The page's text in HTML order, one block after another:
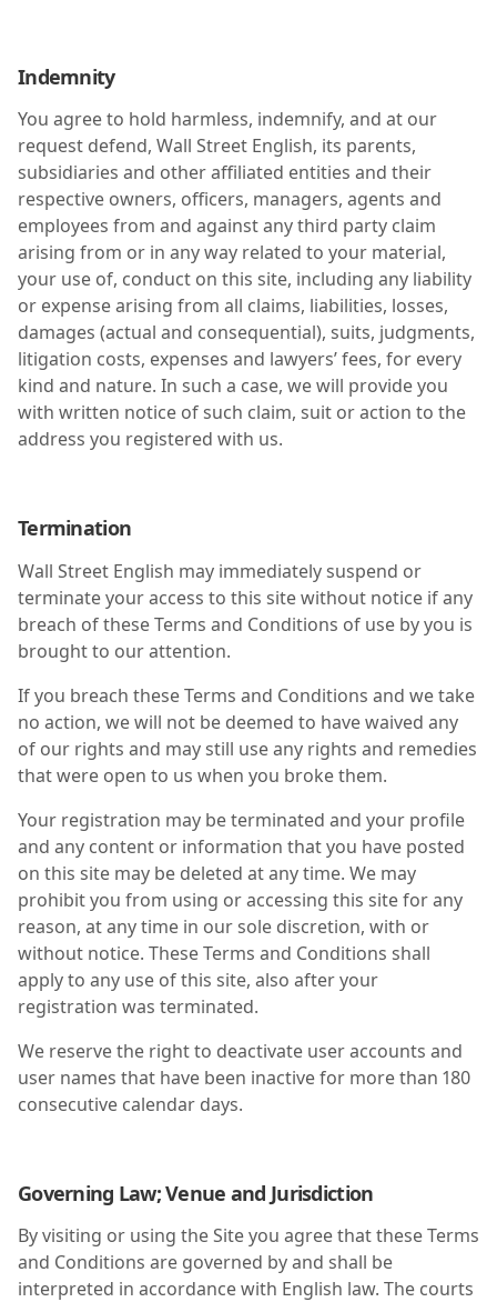
Indemnity
You agree to hold harmless, indemnify, and at our
request defend, Wall Street English, its parents,
subsidiaries and other affiliated entities and their
respective owners, officers, managers, agents and
employees from and against any third party claim
arising from or in any way related to your material,
your use of, conduct on this site, including any liability
or expense arising from all claims, liabilities, losses,
damages (actual and consequential), suits, judgments,
litigation costs, expenses and lawyers’ fees, for every
kind and nature. In such a case, we will provide you
with written notice of such claim, suit or action to the
address you registered with us.
Termination
Wall Street English may immediately suspend or
terminate your access to this site without notice if any
breach of these Terms and Conditions of use by you is
brought to our attention.
If you breach these Terms and Conditions and we take
no action, we will not be deemed to have waived any
of our rights and may still use any rights and remedies
that were open to us when you broke them.
Your registration may be terminated and your profile
and any content or information that you have posted
on this site may be deleted at any time. We may
prohibit you from using or accessing this site for any
reason, at any time in our sole discretion, with or
without notice. These Terms and Conditions shall
apply to any use of this site, also after your
registration was terminated.
We reserve the right to deactivate user accounts and
user names that have been inactive for more than 180
consecutive calendar days.
Governing Law; Venue and Jurisdiction
By visiting or using the Site you agree that these Terms
and Conditions are governed by and shall be
interpreted in accordance with English law. The courts